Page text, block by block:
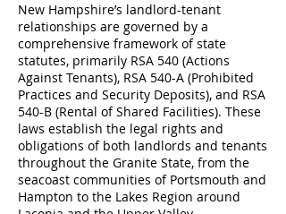
New Hampshire’s landlord-tenant
relationships are governed by a
comprehensive framework of state
statutes, primarily RSA 540 (Actions
Against Tenants), RSA 540-A (Prohibited
Practices and Security Deposits), and RSA
540-B (Rental of Shared Facilities). These
laws establish the legal rights and
obligations of both landlords and tenants
throughout the Granite State, from the
seacoast communities of Portsmouth and
Hampton to the Lakes Region around